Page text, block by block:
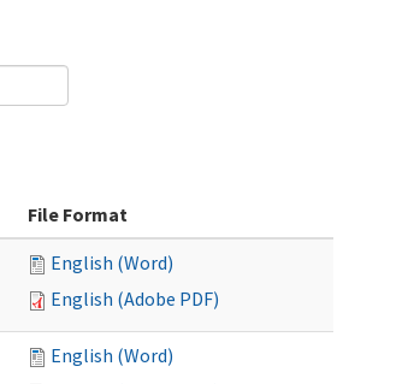
File Format
English (Word)
English (Adobe PDF)
English (Word)